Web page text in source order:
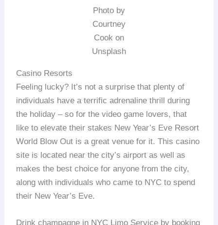
Photo by
Courtney
Cook on
Unsplash
Casino Resorts
Feeling lucky? It’s not a surprise that plenty of
individuals have a terrific adrenaline thrill during
the holiday – so for the video game lovers, that
like to elevate their stakes New Year’s Eve Resort
World Blow Out is a great venue for it. This casino
site is located near the city’s airport as well as
makes the best choice for anyone from the city,
along with individuals who came to NYC to spend
their New Year’s Eve.
Drink champagne in NYC Limo Service by booking